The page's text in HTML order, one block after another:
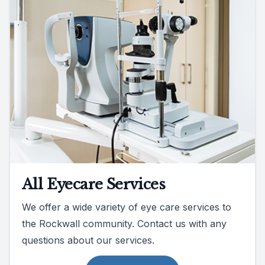
All Eyecare Services
We offer a wide variety of eye care services to
the Rockwall community. Contact us with any
questions about our services.